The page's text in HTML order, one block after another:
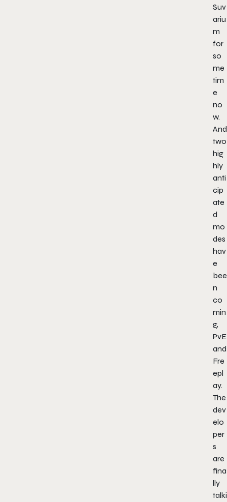
Suv
ariu
m
for
so
me
tim
e
no
w.
And
two
hig
hly
anti
cip
ate
d
mo
des
hav
e
bee
n
co
min
g,
PvE
and
Fre
epl
ay.
The
dev
elo
per
s
are
fina
lly
talki